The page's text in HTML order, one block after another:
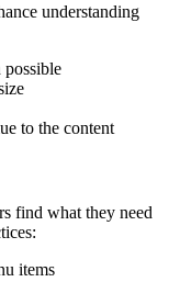
understanding
to the content
find what they need
items